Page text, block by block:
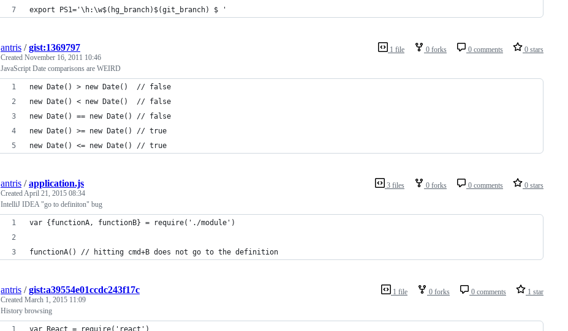
export PS1='\h:\w$(hg_branch)$(git_branch) $ '
1 file 0 forks 0 comments 0 stars
antris /gist:1369797
Created November 16, 2011 10:46
JavaScript Date comparisons are WEIRD
new Date() > new Date()  // false
new Date() < new Date()  // false
new Date() == new Date() // false
new Date() >= new Date() // true
new Date() <= new Date() // true
3 files 0 forks 0 comments 0 stars
antris /application.js
CreatedApril 21, 2015 08:34
IntelliJ IDEA "go to definiton" bug
var {functionA, functionB} = require('./module')
functionA() // hitting cmd+B does not go to the definition
1 file 0 forks 0 comments 1 star
antris /gist:a39554e01ccdc243f17c
Created March 1, 2015 11:09
History browsing
var React = require('react')